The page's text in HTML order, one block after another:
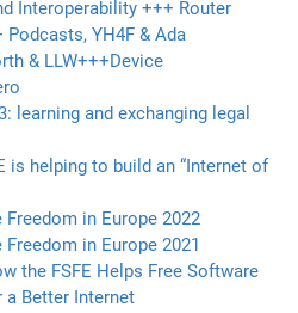
Interoperability +++ Router
Podcasts, YH4F & Ada
& LLW+++Device
learning and exchanging legal
is helping to build an “Internet of
Freedom in Europe 2022
in Europe 2021
the FSFE Helps Free Software
a Better Internet